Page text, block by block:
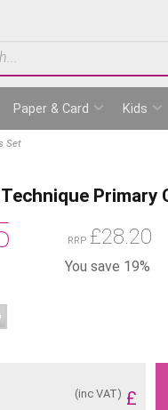
Paper & Card Kids
Set
Primary
RRP£28.20
You save 19%
£
(inc VAT)